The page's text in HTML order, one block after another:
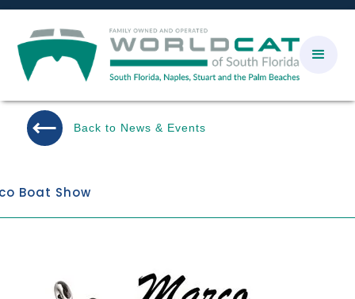
Back to News & Events
Boat Show